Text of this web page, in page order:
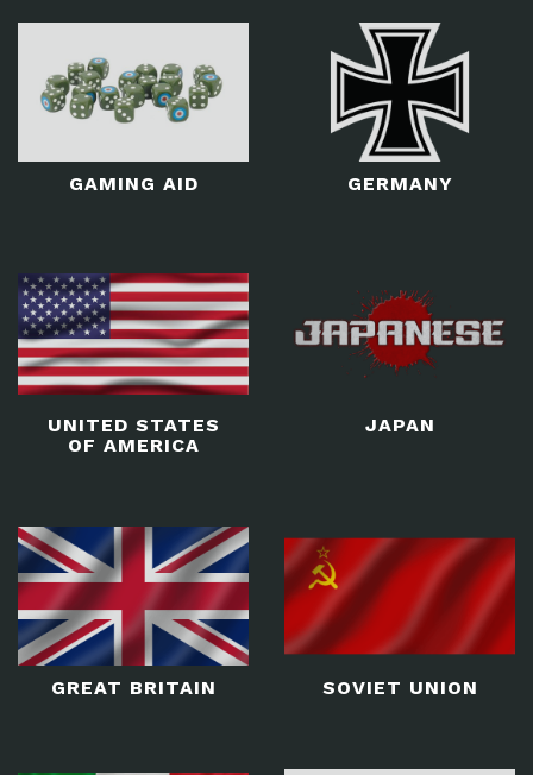
GAMING AID GERMANY
UNITED STATES
OF AMERICA
JAPAN
GREAT BRITAIN SOVIET UNION